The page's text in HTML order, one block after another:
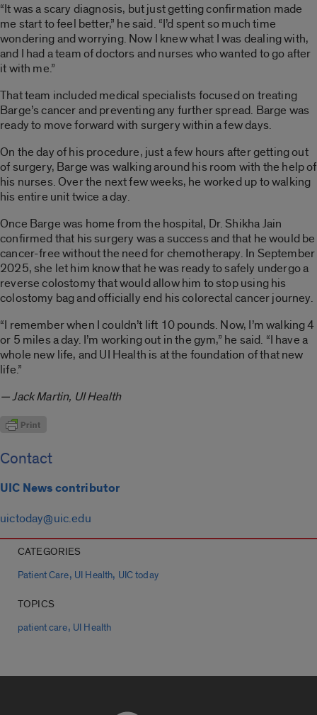
“It was a scary diagnosis, but just getting confirmation made
me start to feel better,” he said. “I’d spent so much time
wondering and worrying. Now I knew what I was dealing with,
and I had a team of doctors and nurses who wanted to go after
it with me.”
That team included medical specialists focused on treating
Barge’s cancer and preventing any further spread. Barge was
ready to move forward with surgery within a few days.
On the day of his procedure, just a few hours after getting out
of surgery, Barge was walking around his room with the help of
his nurses. Over the next few weeks, he worked up to walking
his entire unit twice a day.
Once Barge was home from the hospital, Dr. Shikha Jain
confirmed that his surgery was a success and that he would be
cancer-free without the need for chemotherapy. In September
2025, she let him know that he was ready to safely undergo a
reverse colostomy that would allow him to stop using his
colostomy bag and officially end his colorectal cancer journey.
“I remember when I couldn’t lift 10 pounds. Now, I’m walking 4
or 5 miles a day. I’m working out in the gym,” he said. “I have a
whole new life, and UI Health is at the foundation of that new
life.”
— Jack Martin, UI Health
Contact
UIC News contributor
uictoday@uic.edu
CATEGORIES
Patient Care, UI Health, UIC today
TOPICS
patient care, UI Health